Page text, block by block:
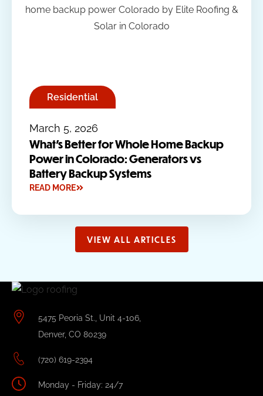
Residential
March 5, 2026
What’s Better for Whole Home Backup
Power in Colorado: Generators vs
Battery Backup Systems
READ MORE
VIEW ALL ARTICLES
5475 Peoria St., Unit 4-106,
Denver, CO 80239
(720) 619-2394
Monday - Friday: 24/7